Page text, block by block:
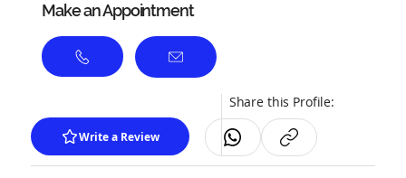
Make an Appointment
Write a Review
Share this Profile: